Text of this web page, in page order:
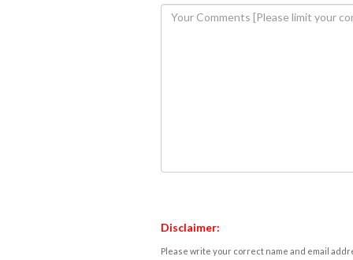
Disclaimer:
Please write your correct name and email